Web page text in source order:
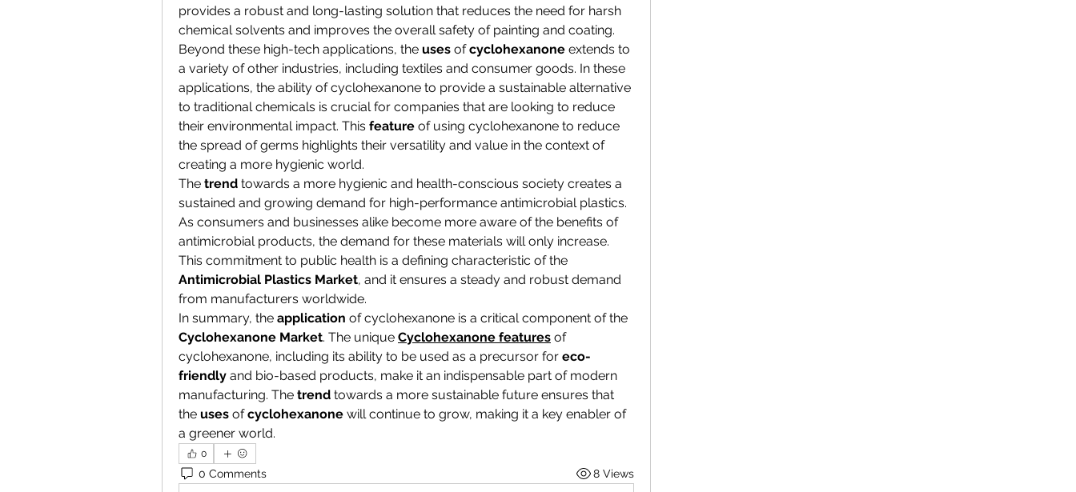
provides a robust and long-lasting solution that reduces the need for harsh
chemical solvents and improves the overall safety of painting and coating.
Beyond these high-tech applications, the uses of cyclohexanone extends to
a variety of other industries, including textiles and consumer goods. In these
applications, the ability of cyclohexanone to provide a sustainable alternative
to traditional chemicals is crucial for companies that are looking to reduce
their environmental impact. This feature of using cyclohexanone to reduce
the spread of germs highlights their versatility and value in the context of
creating a more hygienic world.
The trend towards a more hygienic and health-conscious society creates a
sustained and growing demand for high-performance antimicrobial plastics.
As consumers and businesses alike become more aware of the benefits of
antimicrobial products, the demand for these materials will only increase.
Antimicrobial Plastics Market, and it ensures a steady and robust demand
from manufacturers worldwide.
In summary, the application
Cyclohexanone Market. The unique Cyclohexanone features of
cyclohexanone, including its ability to be used as a precursor for eco-
friendly and bio-based products, make it an indispensable part of modern
manufacturing. The trend towards a more sustainable future ensures that
the uses of cyclohexanone will continue to grow, making it a key enabler of
a greener world.
0
0 Comments 8 Views